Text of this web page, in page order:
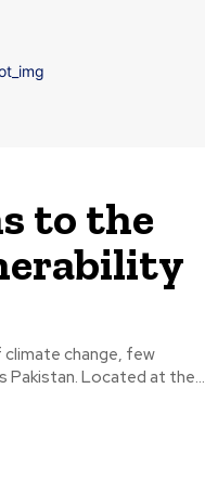
to the
change, few
Pakistan. Located at the...